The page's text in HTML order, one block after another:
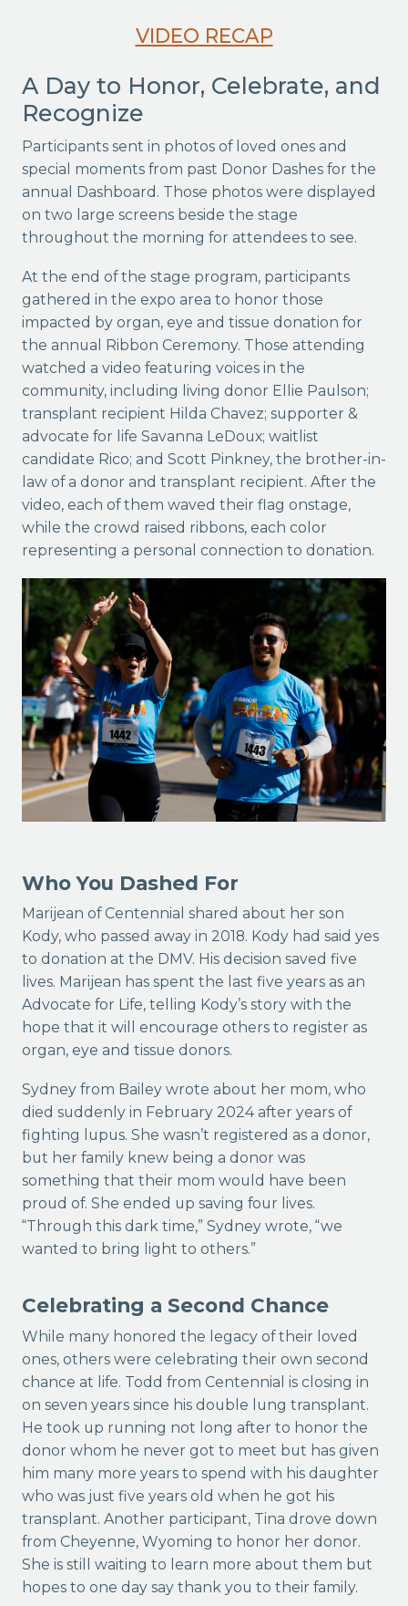
VIDEO RECAP
A Day to Honor, Celebrate, and
Recognize
Participants sent in photos of loved ones and
special moments from past Donor Dashes for the
annual Dashboard. Those photos were displayed
on two large screens beside the stage
throughout the morning for attendees to see.
At the end of the stage program, participants
gathered in the expo area to honor those
impacted by organ, eye and tissue donation for
the annual Ribbon Ceremony. Those attending
watched a video featuring voices in the
community, including living donor Ellie Paulson;
transplant recipient Hilda Chavez; supporter &
advocate for life Savanna LeDoux; waitlist
candidate Rico; and Scott Pinkney, the brother-in-
law of a donor and transplant recipient. After the
video, each of them waved their flag onstage,
while the crowd raised ribbons, each color
representing a personal connection to donation.
Who You Dashed For
Marijean of Centennial shared about her son
Kody, who passed away in 2018. Kody had said yes
to donation at the DMV. His decision saved five
lives. Marijean has spent the last five years as an
Advocate for Life, telling Kody’s story with the
hope that it will encourage others to register as
organ, eye and tissue donors.
Sydney from Bailey wrote about her mom, who
died suddenly in February 2024 after years of
fighting lupus. She wasn’t registered as a donor,
but her family knew being a donor was
something that their mom would have been
proud of. She ended up saving four lives.
“Through this dark time,” Sydney wrote, “we
wanted to bring light to others.”
Celebrating a Second Chance
While many honored the legacy of their loved
ones, others were celebrating their own second
chance at life. Todd from Centennial is closing in
on seven years since his double lung transplant.
He took up running not long after to honor the
donor whom he never got to meet but has given
him many more years to spend with his daughter
who was just five years old when he got his
transplant. Another participant, Tina drove down
from Cheyenne, Wyoming to honor her donor.
She is still waiting to learn more about them but
hopes to one day say thank you to their family.